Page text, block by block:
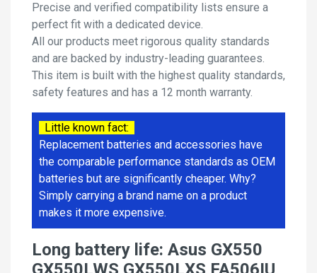
Precise and verified compatibility lists ensure a
perfect fit with a dedicated device.
All our products meet rigorous quality standards
and are backed by industry-leading guarantees.
This item is built with the highest quality standards,
safety features and has a 12 month warranty.
Little known fact:
Replacement batteries and accessories have
the comparable performance standards as OEM
batteries but are significantly cheaper. Why?
Simply carrying a brand name on a product
makes it more expensive.
Long battery life: Asus GX550